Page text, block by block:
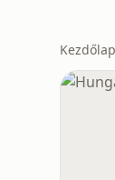
Kezdőlap